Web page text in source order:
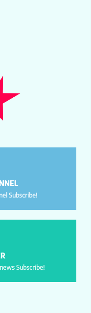
Subscribe!
Subscribe!